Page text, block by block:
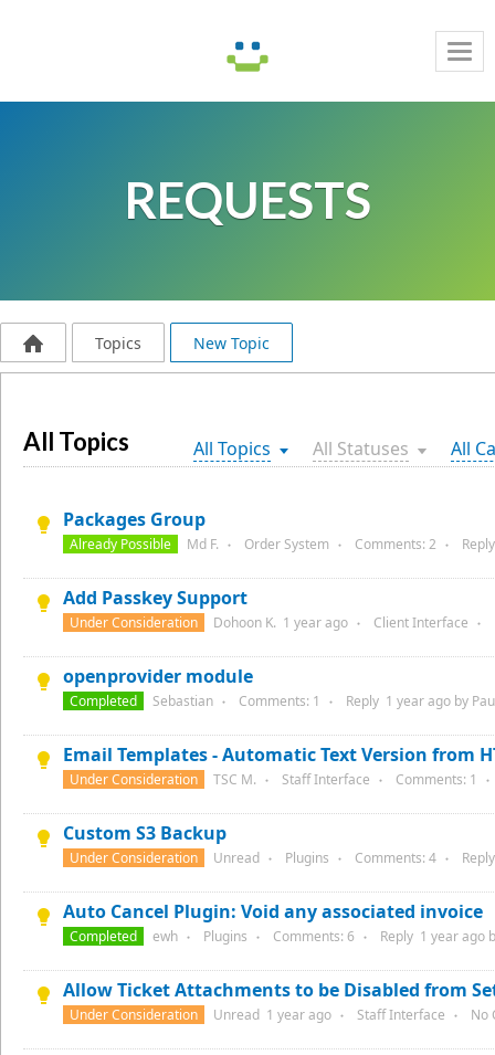
REQUESTS
Topics New Topic
All Topics All Statuses All
All Topics
Packages Group
Already Possible Md F. ● Order System ● Comments: 2 ●
Add Passkey Support
Under Consideration Dohoon K. 1 yearago ● Client Interface ●
openprovider module
Completed Sebastian ● Comments: 1 ● Reply 1 yearago by
Email Templates - Automatic Text Version from
Under Consideration TSC M. ● Staff Interface ● Comments: 1 ●
Custom S3 Backup
Under Consideration Unread ● Plugins ● Comments: 4 ●
Auto Cancel Plugin: Void any associated invoice
Completed ewh ● Plugins ● Comments: 6 ● Reply 1 yearago
Allow Ticket Attachments to be Disabled from
Under Consideration Unread 1 yearago ● Staff Interface ● No